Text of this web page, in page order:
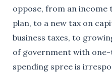
oppose, from an income
plan, to a new tax on
business taxes, to
of government with one-
spending spree is